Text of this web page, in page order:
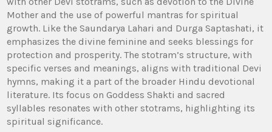
Mother and the use of powerful mantras for spiritual
growth. Like the Saundarya Lahari and Durga Saptashati‚ it
emphasizes the divine feminine and seeks blessings for
protection and prosperity. The stotram’s structure‚ with
specific verses and meanings‚ aligns with traditional Devi
hymns‚ making it a part of the broader Hindu devotional
literature. Its focus on Goddess Shakti and sacred
syllables resonates with other stotrams‚ highlighting its
spiritual significance.